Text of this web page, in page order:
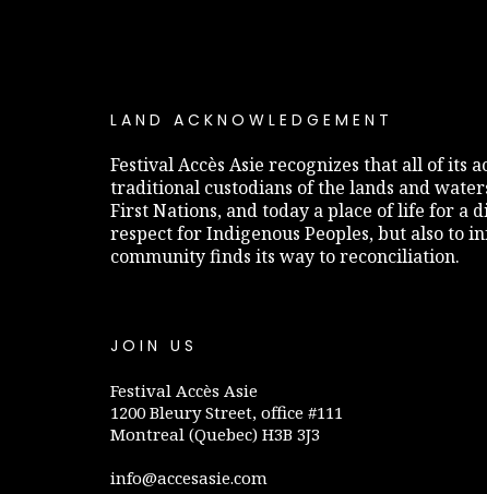
LAND ACKNOWLEDGEMENT
Festival Accès Asie recognizes that all of
traditional custodians of the lands and
First Nations, and today a place of life for a
respect for Indigenous Peoples, but also to
community finds its way to reconciliation.
JOIN US
Festival Accès Asie
1200 Bleury Street, office #111
Montreal (Quebec) H3B 3J3
info@accesasie.com